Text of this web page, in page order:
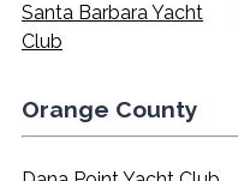
Santa Barbara Yacht
Club
Orange County